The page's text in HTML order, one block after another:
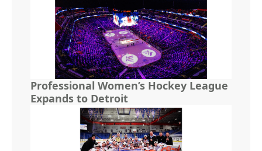
Professional Women’s Hockey League
Expands to Detroit